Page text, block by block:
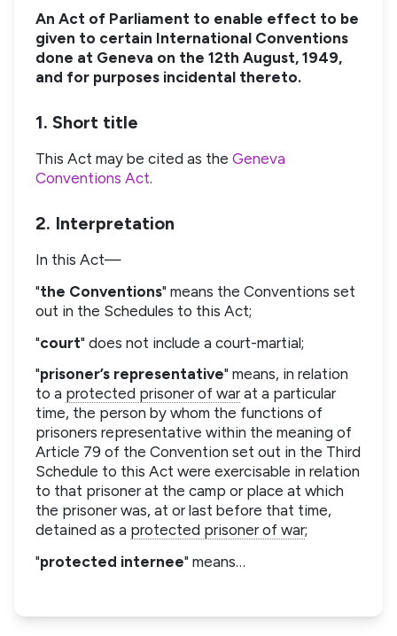
An Act of Parliament to enable effect to be
given to certain International Conventions
done at Geneva on the 12th August, 1949,
and for purposes incidental thereto.
1. Short title
This Act may be cited as the Geneva
Conventions Act.
2. Interpretation
In this Act—
"the Conventions" means the Conventions set
out in the Schedules to this Act;
"court" does not include a court-martial;
"prisoner’s representative" means, in relation
to a protected prisoner of warat a particular
time, the person by whom the functions of
prisoners representative within the meaning of
Article 79 of the Convention set out in the Third
Schedule to this Act were exercisable in relation
to that prisoner at the camp or place at which
the prisoner was, at or last before that time,
detained as a protected prisoner of war;
"protected internee" means…